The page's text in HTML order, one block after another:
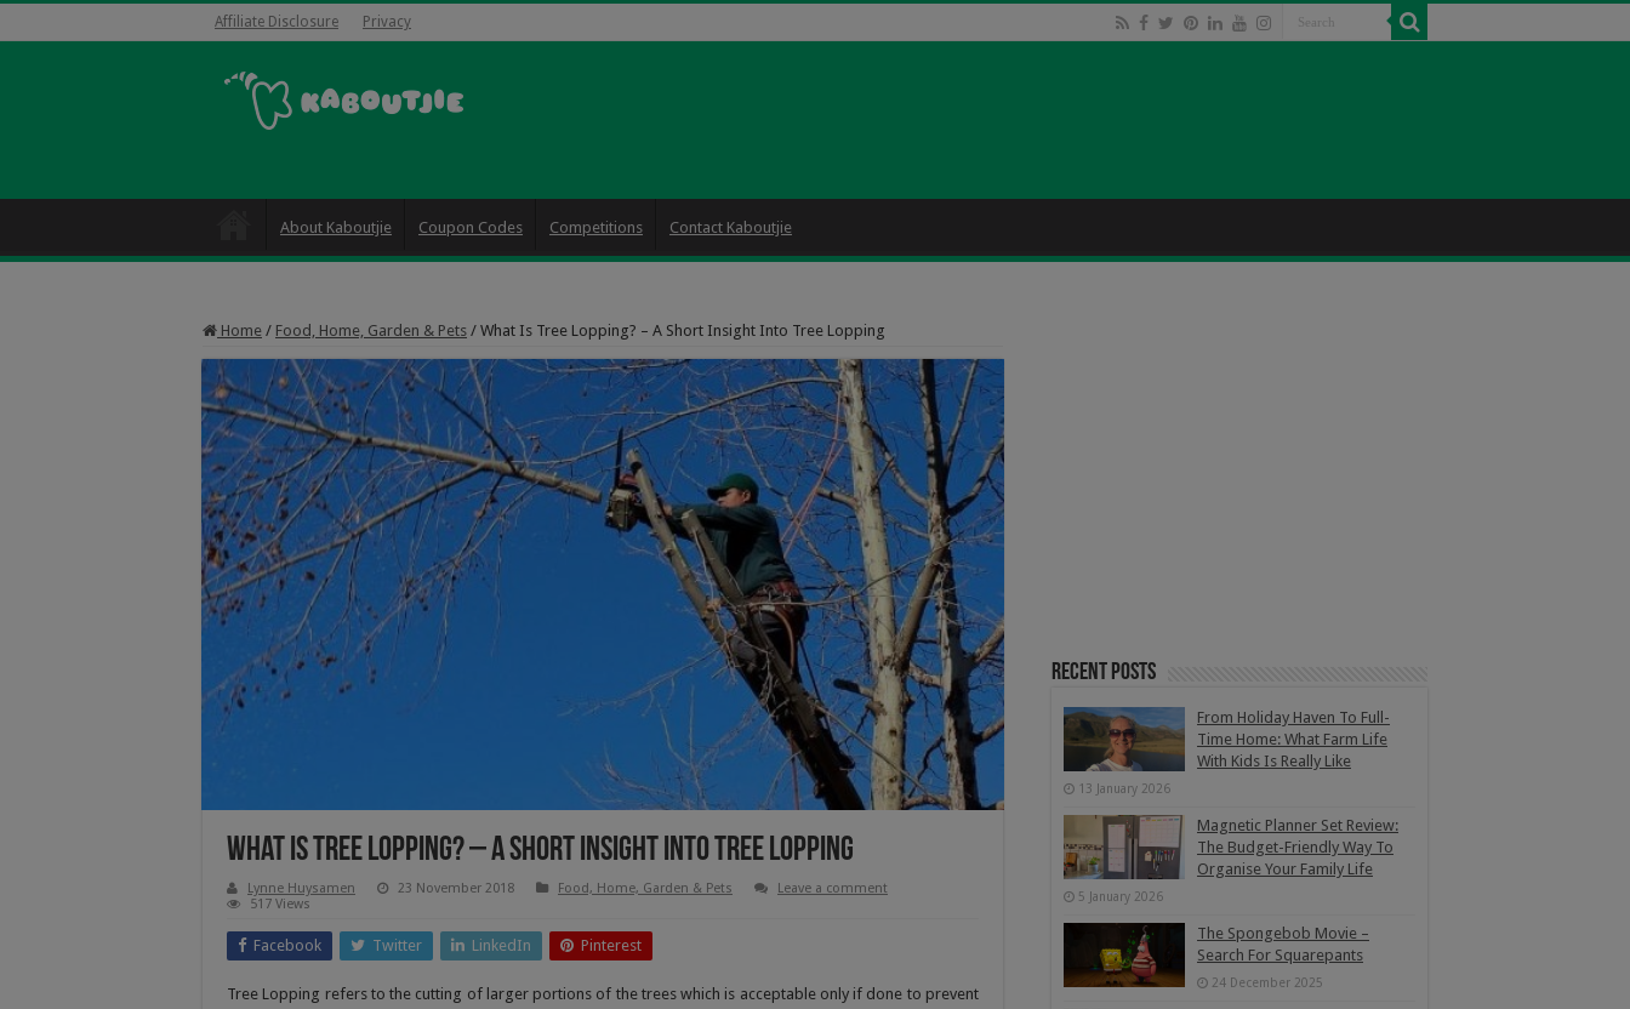
Affiliate Disclosure Privacy
About Kaboutjie Coupon Codes Competitions Contact Kaboutjie
Home / Food, Home, Garden & Pets / What Is Tree Lopping? – A Short Insight Into Tree Lopping
What Is Tree Lopping? – A Short Insight Into Tree Lopping
Lynne Huysamen 23 November 2018 Food, Home, Garden & Pets
Leave a comment
517 Views
Facebook Twitter LinkedIn Pinterest
Tree Lopping refers to the cutting of larger portions of the trees which is acceptable only if done to prevent
Recent Posts
From Holiday Haven To Full-
Time Home: What Farm Life
With Kids Is Really Like
13 January 2026
Magnetic Planner Set Review:
The Budget-Friendly Way To
Organise Your Family Life
5 January 2026
The Spongebob Movie –
Search For Squarepants
24 December 2025